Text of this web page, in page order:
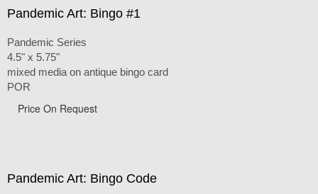
Pandemic Art: Bingo #1
Pandemic Series
4.5" x 5.75"
mixed media on antique bingo card
POR
Price On Request
Pandemic Art: Bingo Code